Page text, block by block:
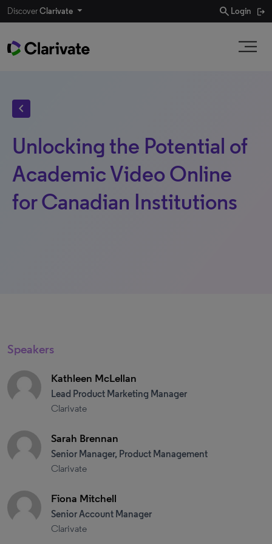
DiscoverClarivate search Login
chevron_left
Unlocking the Potential of
Academic Video Online
for Canadian Institutions
Speakers
Kathleen McLellan
Lead Product Marketing Manager
Clarivate
Sarah Brennan
Senior Manager, Product Management
Clarivate
Fiona Mitchell
Senior Account Manager
Clarivate